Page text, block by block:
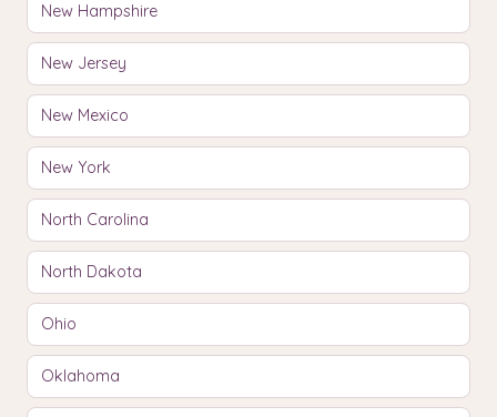
New Hampshire
New Jersey
New Mexico
New York
North Carolina
North Dakota
Ohio
Oklahoma